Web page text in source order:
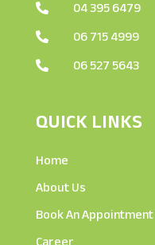
 04 395 6479
 06 715 4999
 06 527 5643
QUICK LINKS
Home
About Us
Book An Appointment
Career